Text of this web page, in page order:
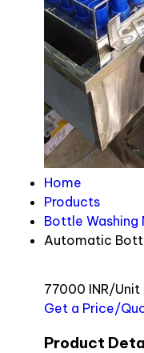
Home
Products
Bottle Washing
Automatic
77000 INR/Unit
Get a Price/
Product